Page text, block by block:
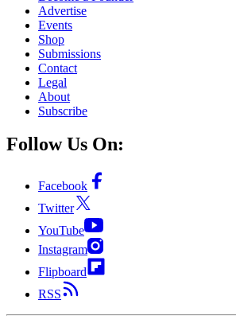
Advertise
Events
Shop
Submissions
Contact
Legal
About
Subscribe
Follow Us On:
Facebook
Twitter
YouTube
Instagram
Flipboard
RSS